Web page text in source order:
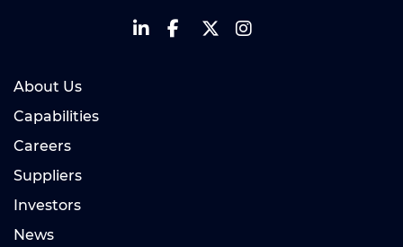
About Us
Capabilities
Careers
Suppliers
Investors
News